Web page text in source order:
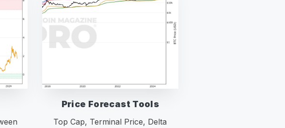
Price Forecast Tools
Top Cap, Terminal Price, Delta